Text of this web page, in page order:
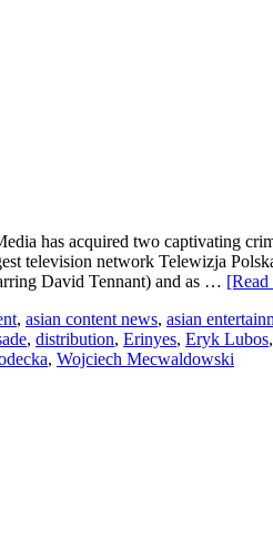
has acquired two captivating
television network Telewizja
David Tennant) and as …
, asian content news, asian
, distribution, Erinyes, Eryk Lubos,
, Wojciech Mecwaldowski